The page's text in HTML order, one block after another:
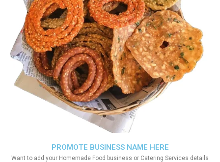
PROMOTE BUSINESS NAME HERE
Want to add your Homemade Food business or Catering Services details